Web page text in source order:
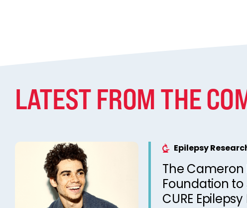
LATEST FROM THE
Epilepsy
The Cameron
Foundation
CURE